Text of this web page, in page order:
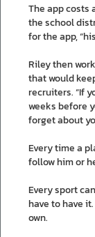
The app costs
the school
for the app,
Riley then
that would
recruiters. “If
weeks before
forget about
Every time a
follow him or
Every sport
have to have
own.